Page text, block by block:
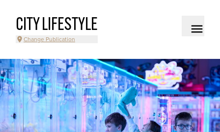
CITY LIFESTYLE
Change Publication